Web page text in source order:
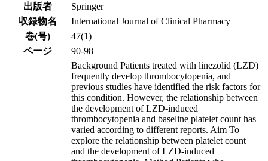
出版者
Springer
収録物名
International Journal of Clinical Pharmacy
巻(号)
47(1)
ページ
90-98
Background Patients treated with linezolid (LZD)
frequently develop thrombocytopenia, and
previous studies have identified the risk factors for
this condition. However, the relationship between
the development of LZD-induced
thrombocytopenia and baseline platelet count has
varied according to different reports. Aim To
explore the relationship between platelet count
and the development of LZD-induced